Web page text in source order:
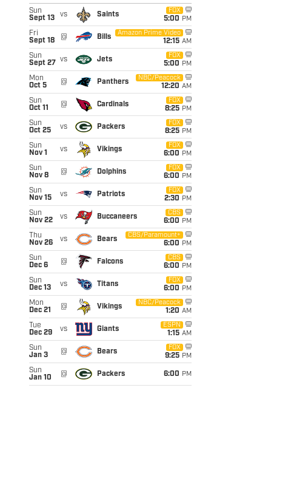
Sun
Sept 13
vs Saints
FOX
5:00 PM
Fri
Sept 18
@ Bills
Amazon Prime Video
12:15 AM
Sun
Sept 27
vs Jets
FOX
5:00 PM
Mon
Oct 5
@ Panthers
NBC/Peacock
12:20 AM
Sun
Oct 11
@ Cardinals
FOX
8:25 PM
Sun
Oct 25
vs Packers
FOX
8:25 PM
Sun
Nov 1
vs Vikings
FOX
6:00 PM
Sun
Nov 8
@ Dolphins
FOX
6:00 PM
Sun
Nov 15
vs Patriots
FOX
2:30 PM
Sun
Nov 22
vs Buccaneers
CBS
6:00 PM
Thu
Nov 26
vs Bears
CBS/Paramount+
6:00 PM
Sun
Dec 6
@ Falcons
CBS
6:00 PM
Sun
Dec 13
vs Titans
FOX
6:00 PM
Mon
Dec 21
@ Vikings
NBC/Peacock
1:20 AM
Tue
Dec 29
vs Giants
ESPN
1:15 AM
Sun
Jan 3
@ Bears
FOX
9:25 PM
Sun
Jan 10
@ Packers 6:00 PM